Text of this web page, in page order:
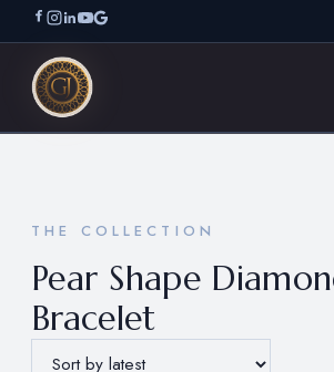
THE COLLECTION
Pear Shape
Bracelet